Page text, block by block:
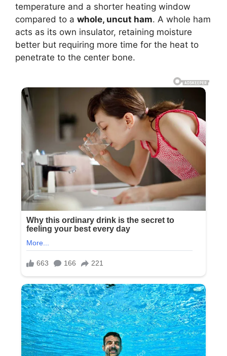
temperature and a shorter heating window
compared to a whole, uncut ham. A whole ham
acts as its own insulator, retaining moisture
better but requiring more time for the heat to
penetrate to the center bone.